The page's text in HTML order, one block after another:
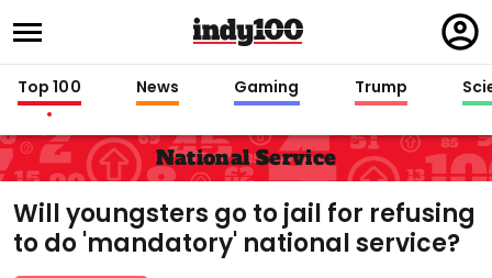
in
Top 100 News Gaming Trump
National Service
Will youngsters go to jail for refusing
to do 'mandatory' national service?